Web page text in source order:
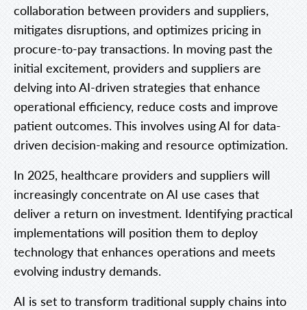
collaboration between providers and suppliers,
mitigates disruptions, and optimizes pricing in
procure-to-pay transactions. In moving past the
initial excitement, providers and suppliers are
delving into AI-driven strategies that enhance
operational efficiency, reduce costs and improve
patient outcomes. This involves using AI for data-
driven decision-making and resource optimization.
In 2025, healthcare providers and suppliers will
increasingly concentrate on AI use cases that
deliver a return on investment. Identifying practical
implementations will position them to deploy
technology that enhances operations and meets
evolving industry demands.
AI is set to transform traditional supply chains into